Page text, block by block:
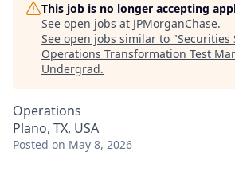
This job is no longer accepting
See open jobs at JPMorganChase.
See open jobs similar to "Securities
Operations Transformation Test
Undergrad.
Operations
Plano, TX, USA
Posted on May 8, 2026